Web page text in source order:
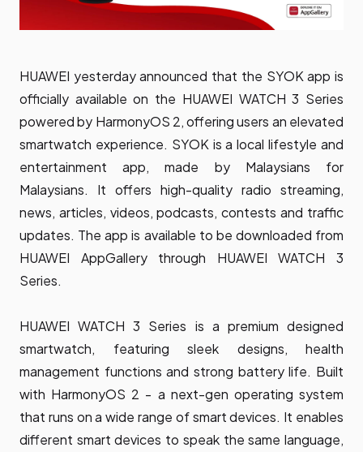
HUAWEI yesterday announced that the SYOK app is
officially available on the HUAWEI WATCH 3 Series
powered by HarmonyOS 2, offering users an elevated
smartwatch experience. SYOK is a local lifestyle and
entertainment app, made by Malaysians for
Malaysians. It offers high-quality radio streaming,
news, articles, videos, podcasts, contests and traffic
updates. The app is available to be downloaded from
HUAWEI AppGallery through HUAWEI WATCH 3
Series.
HUAWEI WATCH 3 Series is a premium designed
smartwatch, featuring sleek designs, health
management functions and strong battery life. Built
with HarmonyOS 2 - a next-gen operating system
that runs on a wide range of smart devices. It enables
different smart devices to speak the same language,